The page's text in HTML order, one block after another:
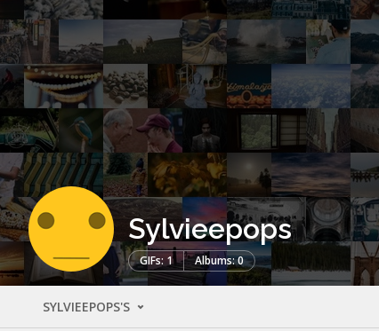
Sylvieepops
GIFs: 1 Albums: 0
SYLVIEEPOPS'S